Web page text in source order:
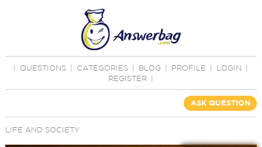
QUESTIONS CATEGORIES BLOG PROFILE LOGIN
REGISTER
ASK QUESTION
LIFE AND SOCIETY